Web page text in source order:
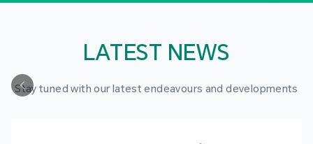
LATEST NEWS
Stay tuned with our latest endeavours and developments